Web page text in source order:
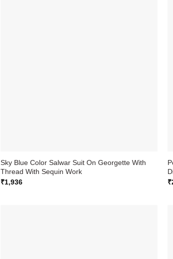
Sky Blue Color Salwar Suit On Georgette With
Thread With Sequin Work
₹1,936
₹